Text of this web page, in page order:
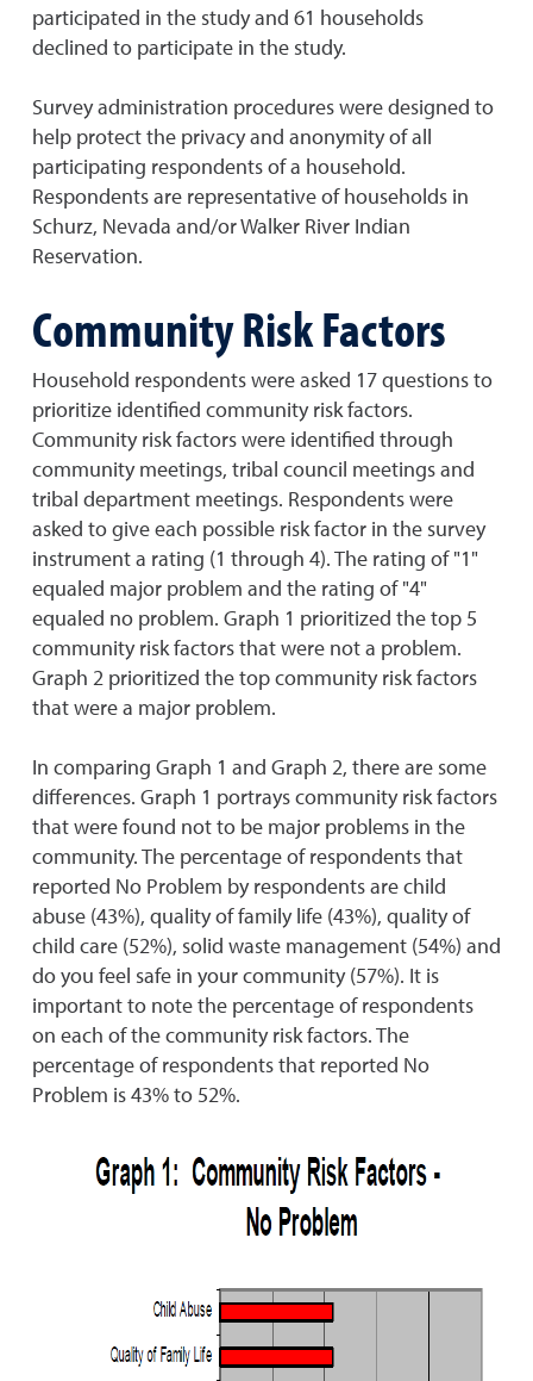
participated in the study and 61 households
declined to participate in the study.
Survey administration procedures were designed to
help protect the privacy and anonymity of all
participating respondents of a household.
Respondents are representative of households in
Schurz, Nevada and/or Walker River Indian
Reservation.
Community Risk Factors
Household respondents were asked 17 questions to
prioritize identified community risk factors.
Community risk factors were identified through
community meetings, tribal council meetings and
tribal department meetings. Respondents were
asked to give each possible risk factor in the survey
instrument a rating (1 through 4). The rating of "1"
equaled major problem and the rating of "4"
equaled no problem. Graph 1 prioritized the top 5
community risk factors that were not a problem.
Graph 2 prioritized the top community risk factors
that were a major problem.
In comparing Graph 1 and Graph 2, there are some
differences. Graph 1 portrays community risk factors
that were found not to be major problems in the
community. The percentage of respondents that
reported No Problem by respondents are child
abuse (43%), quality of family life (43%), quality of
child care (52%), solid waste management (54%) and
do you feel safe in your community (57%). It is
important to note the percentage of respondents
on each of the community risk factors. The
percentage of respondents that reported No
Problem is 43% to 52%.